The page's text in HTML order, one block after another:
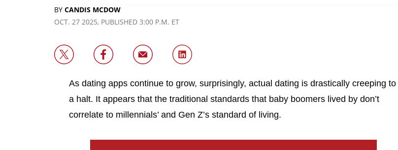
BY CANDIS MCDOW
OCT. 27 2025, PUBLISHED 3:00 P.M. ET
As dating apps continue to grow, surprisingly, actual dating is drastically creeping to
a halt. It appears that the traditional standards that baby boomers lived by don’t
correlate to millennials’ and Gen Z’s standard of living.